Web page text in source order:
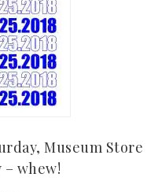
Museum Store
– whew!